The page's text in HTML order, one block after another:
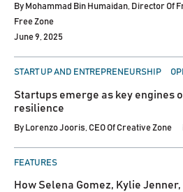
By Mohammad Bin Humaidan, Director Of
Free Zone
June 9, 2025
POSTED
START UP AND ENTREPRENEURSHIP
Startups emerge as key engines
resilience
By Lorenzo Jooris, CEO Of Creative Zone
POSTED
FEATURES
How Selena Gomez, Kylie